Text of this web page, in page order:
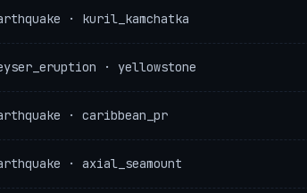
· kuril_kamchatka
· yellowstone
· caribbean_pr
· axial_seamount